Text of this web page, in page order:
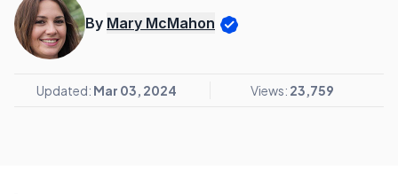
By Mary McMahon
Updated: Mar 03, 2024 Views: 23,759